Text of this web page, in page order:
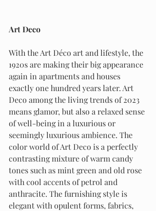
Art Deco
With the Art Déco art and lifestyle, the
1920s are making their big appearance
again in apartments and houses
exactly one hundred years later. Art
Deco among the living trends of 2023
means glamor, but also a relaxed sense
of well-being in a luxurious or
seemingly luxurious ambience. The
color world of Art Deco is a perfectly
contrasting mixture of warm candy
tones such as mint green and old rose
with cool accents of petrol and
anthracite. The furnishing style is
elegant with opulent forms, fabrics,